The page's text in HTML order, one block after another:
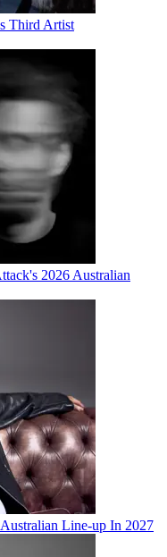
Third Artist
2026 Australian
Line-up In 2027